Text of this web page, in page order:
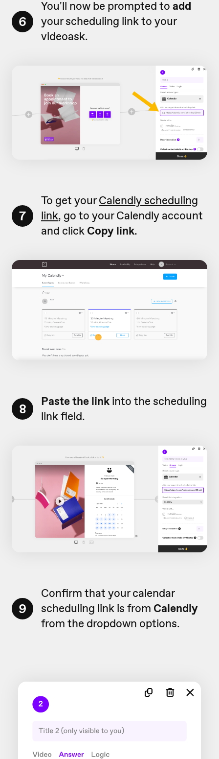
6
You'll now be prompted to add
your scheduling link to your
videoask.
7
To get yourCalendly scheduling
link, go to your Calendly account
and click Copy link.
8 Paste the link into the scheduling
link field.
9
Confirm that your calendar
scheduling link is from Calendly
from the dropdown options.